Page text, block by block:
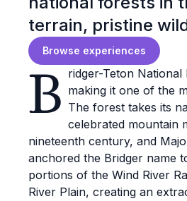
terrain, pristine
Browse experiences
B ridger-Teton
making it one of the
The forest takes its
celebrated mountain
nineteenth century, and
anchored the Bridger name
portions of the Wind River
River Plain, creating an